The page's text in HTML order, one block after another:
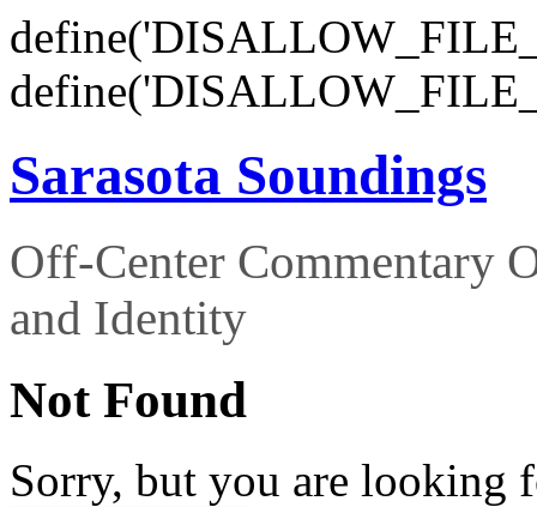
Sarasota Soundings
Off-Center Commentary
and Identity
Not Found
Sorry, but you are looking